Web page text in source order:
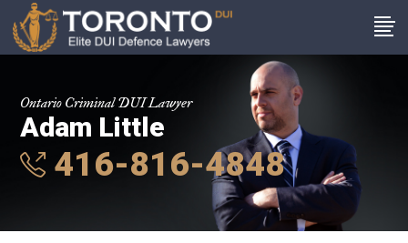
Ontario Criminal DUI Lawyer
Adam Little
416-816-4848